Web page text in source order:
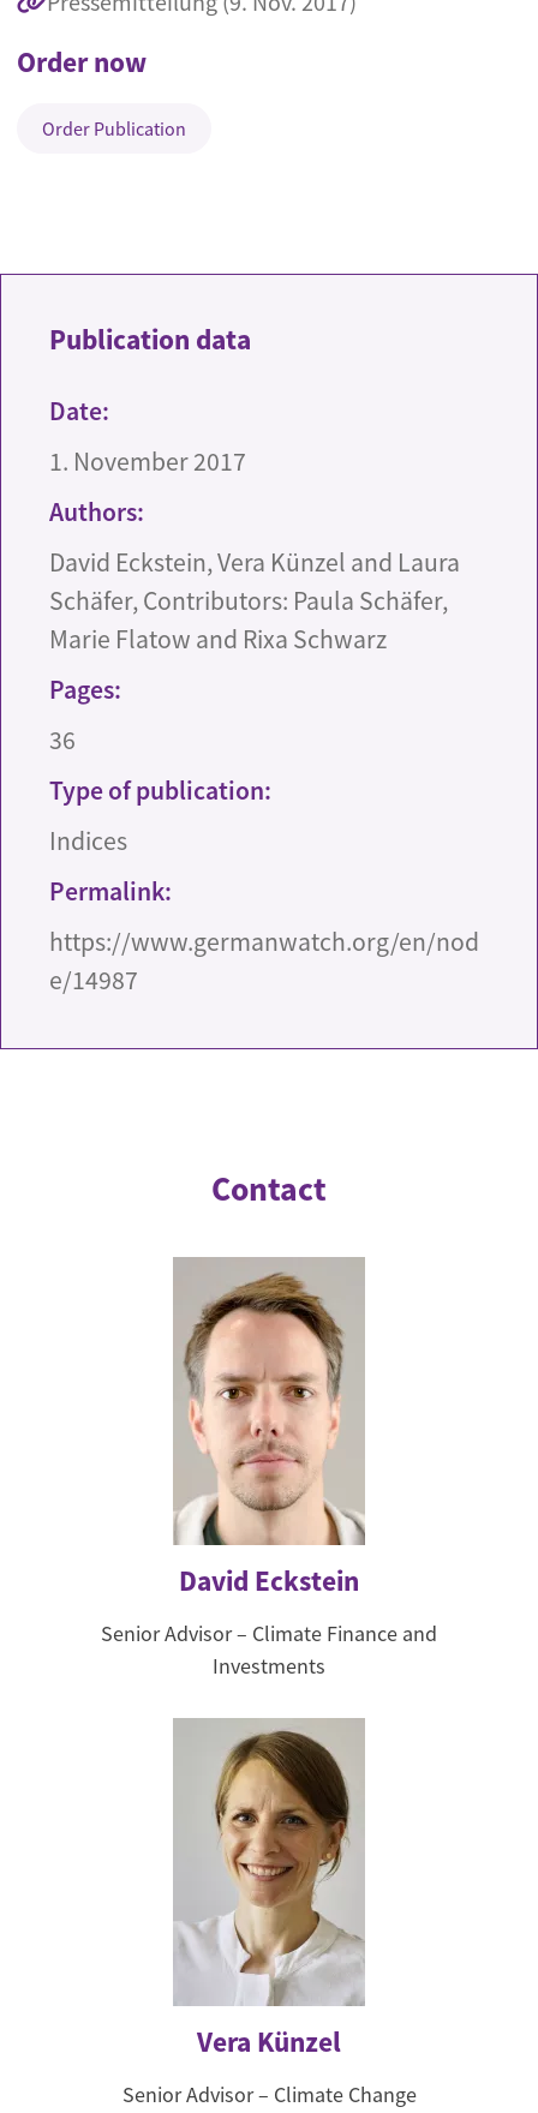
Order now
Order Publication
Publication data
Date:
1. November 2017
Authors:
David Eckstein, Vera Künzel and Laura
Schäfer, Contributors: Paula Schäfer,
Marie Flatow and Rixa Schwarz
Pages:
36
Type of publication:
Indices
Permalink:
https://www.germanwatch.org/en/nod
e/14987
Contact
David Eckstein
Senior Advisor – Climate Finance and
Investments
Vera Künzel
Senior Advisor – Climate Change